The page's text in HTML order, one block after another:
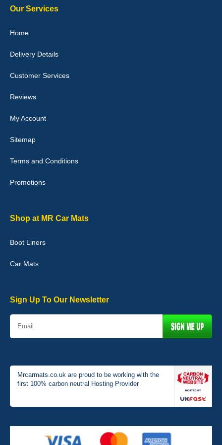
Julie Watson
I love my car mats they are great quality,affordable price and fit
perfectly.i purchased for my mokka and wasn't hundred percent
picture of the mats. The delivery was good and I will be ordering a
customised set for my brothers Birthday,thank you. - 10/10
Good quality, nice colour trim. Quick delivery. Overall very pleased
Graeme Cavanagh
01-Jan-26
Our Services
Home
Delivery Details
Customer Services
Reviews
My Account
Sitemap
Terms and Conditions
Promotions
Shop at MR Car Mats
Boot Liners
Car Mats
Sign Up To Our Newsletter
Mrcarmats.co.uk are proud to be working with the
first 100% carbon neutral Hosting Provider